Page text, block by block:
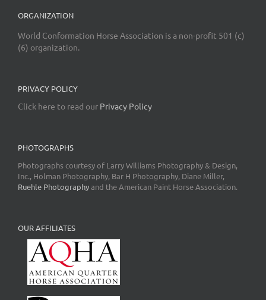
ORGANIZATION
World Conformation Horse Association is a non-profit 501 (c)
(6) organization.
PRIVACY POLICY
Click here to read our Privacy Policy
PHOTOGRAPHS
Photographs courtesy of Larry Williams Photography & Design,
Inc., Holman Photography, Bar H Photography, Diane Miller,
Ruehle Photographyand the American Paint Horse Association.
OUR AFFILIATES